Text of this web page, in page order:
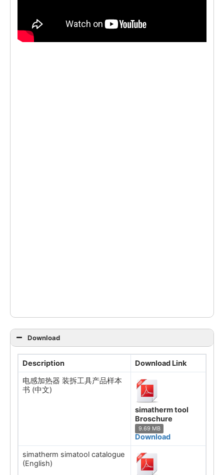
Download
Description
Download Link
电感加热器 装拆工具产品样本
书 (中文)
simatherm tool
Broschure
9.69 MB
Download
simatherm simatool catalogue
(English)